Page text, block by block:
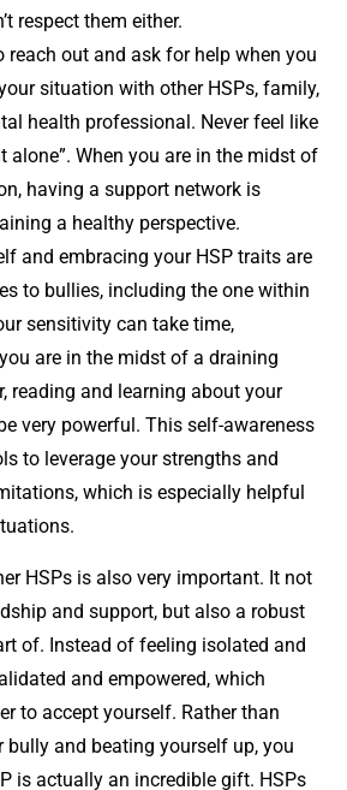
respect them either.
reach out and ask for help when you
situation with other HSPs, family,
health professional. Never feel like
alone”. When you are in the midst of
having a support network is
a healthy perspective.
and embracing your HSP traits are
to bullies, including the one within
sensitivity can take time,
are in the midst of a draining
reading and learning about your
very powerful. This self-awareness
to leverage your strengths and
which is especially helpful
HSPs is also very important. It not
and support, but also a robust
of. Instead of feeling isolated and
and empowered, which
to accept yourself. Rather than
bully and beating yourself up, you
is actually an incredible gift. HSPs